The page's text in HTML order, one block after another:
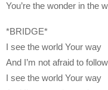
You’re the wonder in the
*BRIDGE*
I see the world Your way
And I’m not afraid to follow
I see the world Your way